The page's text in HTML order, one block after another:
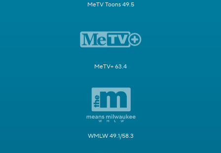
MeTV Toons 49.5
MeTV+ 63.4
WMLW 49.1/58.3